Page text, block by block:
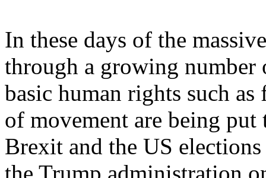
In these days of the
through a growing number
basic human rights such
of movement are being
Brexit and the US